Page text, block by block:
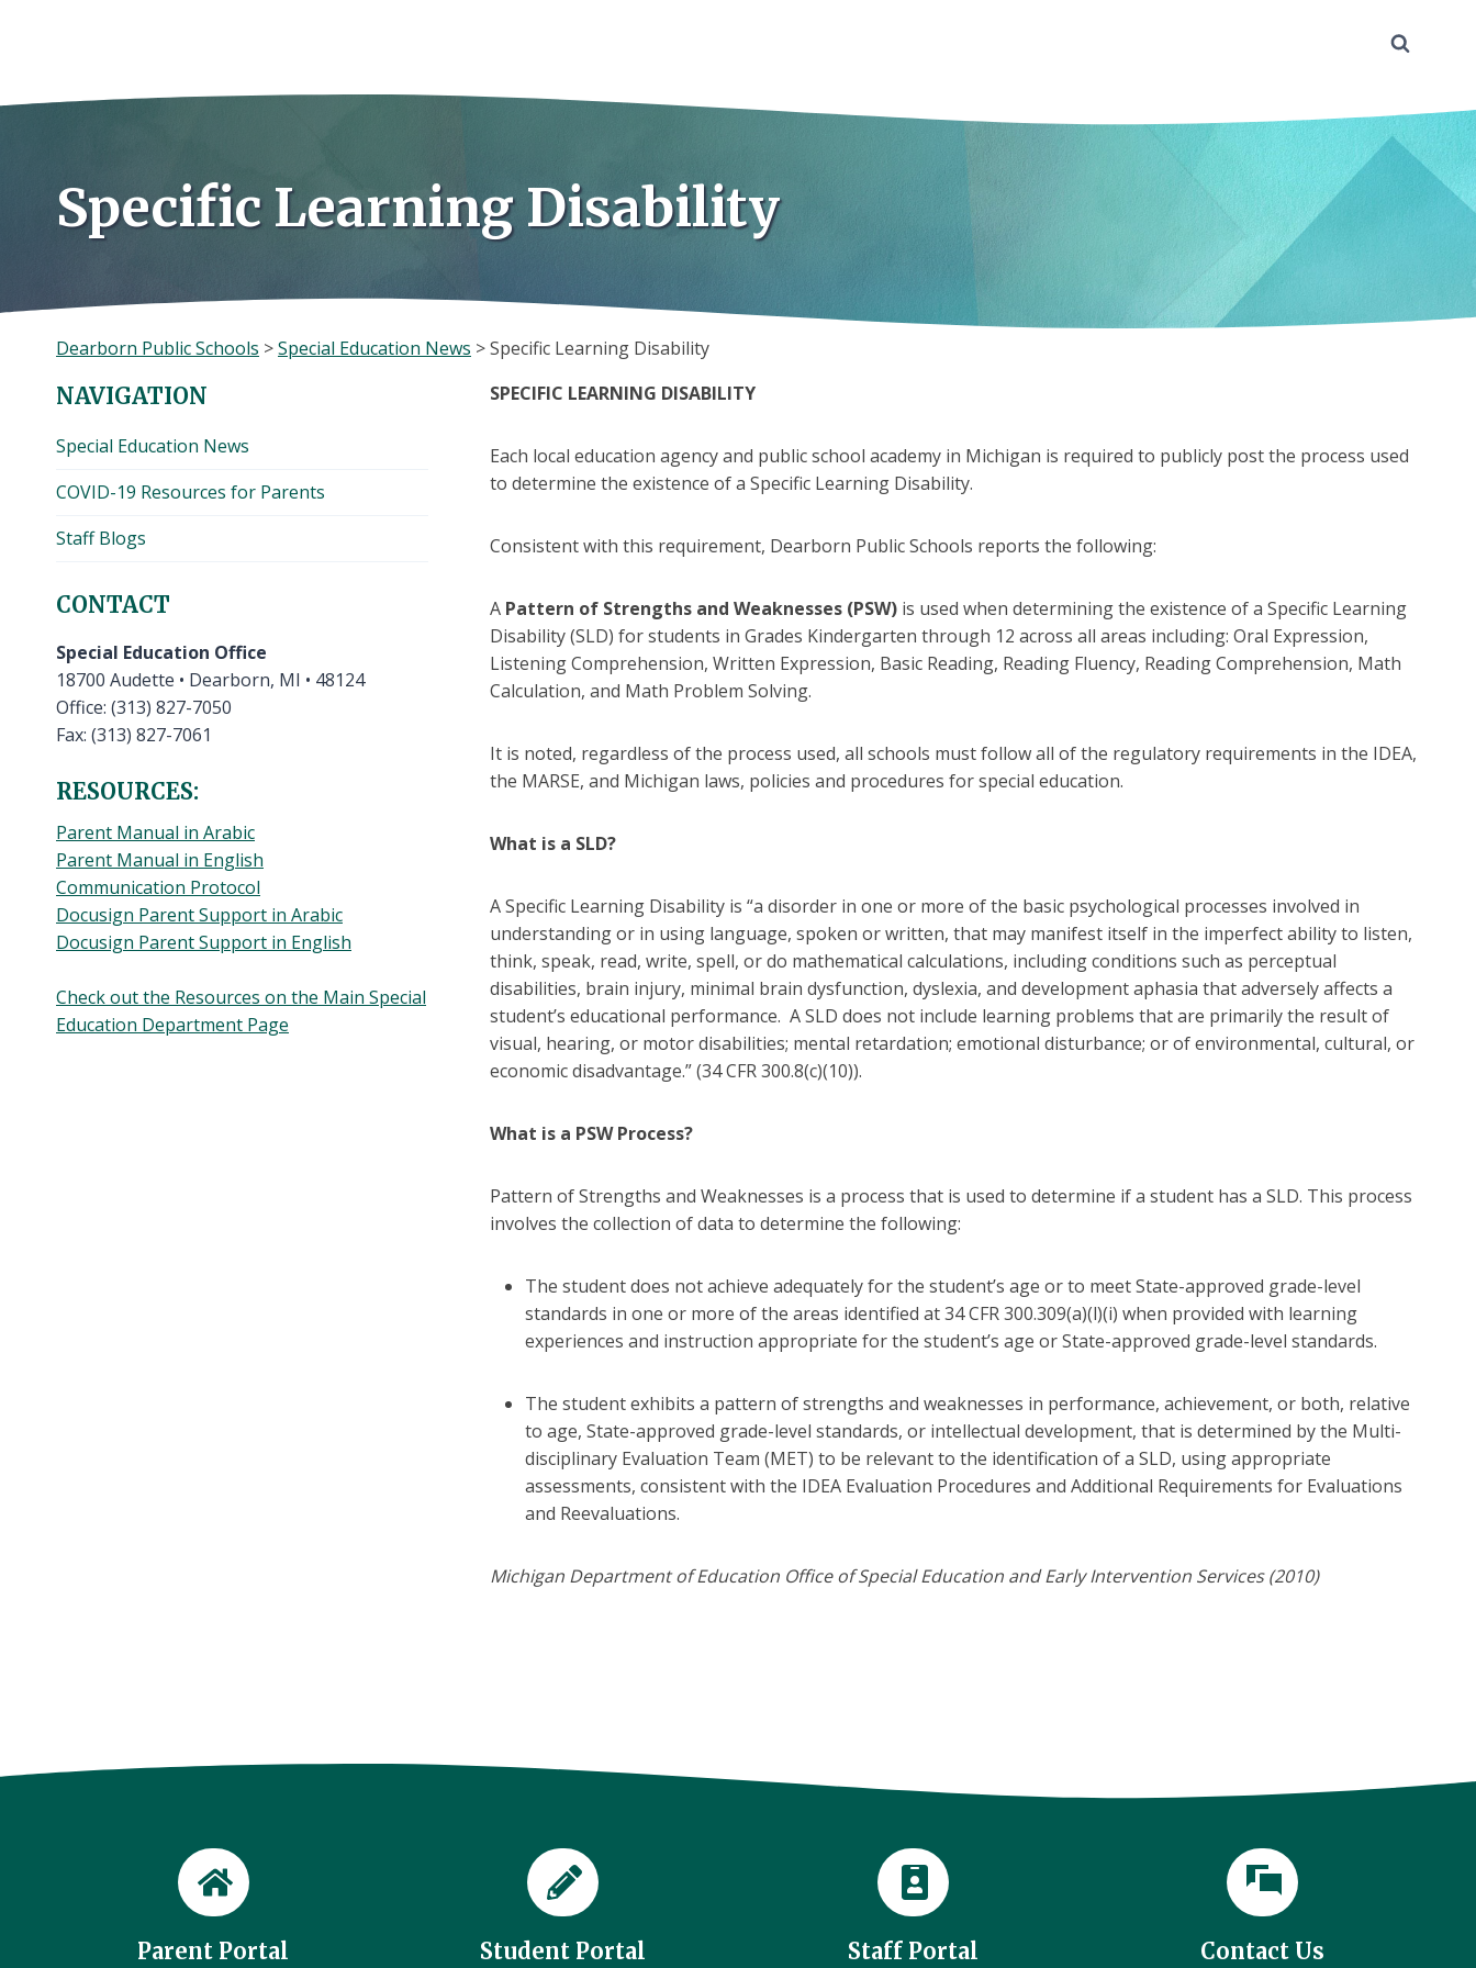
Specific Learning Disability
Dearborn Public Schools >Special Education News >Specific Learning Disability
SPECIFIC LEARNING DISABILITY
Each local education agency and public school academy in Michigan is required to publicly post the process used
to determine the existence of a Specific Learning Disability.
Consistent with this requirement, Dearborn Public Schools reports the following:
A Pattern of Strengths and Weaknesses (PSW)is used when determining the existence of a Specific Learning
Disability (SLD) for students in Grades Kindergarten through 12 across all areas including: Oral Expression,
Listening Comprehension, Written Expression, Basic Reading, Reading Fluency, Reading Comprehension, Math
Calculation, and Math Problem Solving.
It is noted, regardless of the process used, all schools must follow all of the regulatory requirements in the IDEA,
the MARSE, and Michigan laws, policies and procedures for special education.
What is a SLD?
A Specific Learning Disability is “a disorder in one or more of the basic psychological processes involved in
understanding or in using language, spoken or written, that may manifest itself in the imperfect ability to listen,
think, speak, read, write, spell, or do mathematical calculations, including conditions such as perceptual
disabilities, brain injury, minimal brain dysfunction, dyslexia, and development aphasia that adversely affects a
student’s educational performance. A SLD does not include learning problems that are primarily the result of
visual, hearing, or motor disabilities; mental retardation; emotional disturbance; or of environmental, cultural, or
economic disadvantage.” (34 CFR 300.8(c)(10)).
What is a PSW Process?
Pattern of Strengths and Weaknesses is a process that is used to determine if a student has a SLD. This process
involves the collection of data to determine the following:
The student does not achieve adequately for the student’s age or to meet State-approved grade-level
standards in one or more of the areas identified at 34 CFR 300.309(a)(l)(i) when provided with learning
experiences and instruction appropriate for the student’s age or State-approved grade-level standards.
The student exhibits a pattern of strengths and weaknesses in performance, achievement, or both, relative
to age, State-approved grade-level standards, or intellectual development, that is determined by the Multi-
disciplinary Evaluation Team (MET) to be relevant to the identification of a SLD, using appropriate
assessments, consistent with the IDEA Evaluation Procedures and Additional Requirements for Evaluations
and Reevaluations.
Michigan Department of Education Office of Special Education and Early Intervention Services (2010)
NAVIGATION
Special Education News
COVID-19 Resources for Parents
Staff Blogs
CONTACT
Special Education Office
18700 Audette • Dearborn, MI • 48124
Office: (313) 827-7050
Fax: (313) 827-7061
RESOURCES:
Parent Manual in Arabic
Parent Manual in English
Communication Protocol
Docusign Parent Support in Arabic
Docusign Parent Support in English
Check out the Resources on the Main Special
Education Department Page
Parent Portal Student Portal Staff Portal Contact Us